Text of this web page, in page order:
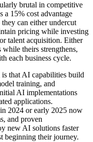
brutal in competitive
a 15% cost advantage
can either undercut
pricing while investing
talent acquisition. Either
theirs strengthens,
each business cycle.
that AI capabilities build
training, and
AI implementations
applications.
2024 or early 2025 now
and proven
new AI solutions faster
beginning their journey.